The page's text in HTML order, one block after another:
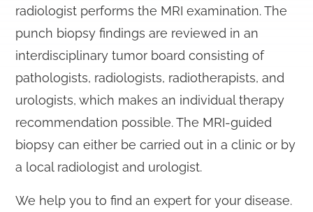
radiologist performs the MRI examination. The
punch biopsy findings are reviewed in an
interdisciplinary tumor board consisting of
pathologists, radiologists, radiotherapists, and
urologists, which makes an individual therapy
recommendation possible. The MRI-guided
biopsy can either be carried out in a clinic or by
a local radiologist and urologist.
We help you to find an expert for your disease.